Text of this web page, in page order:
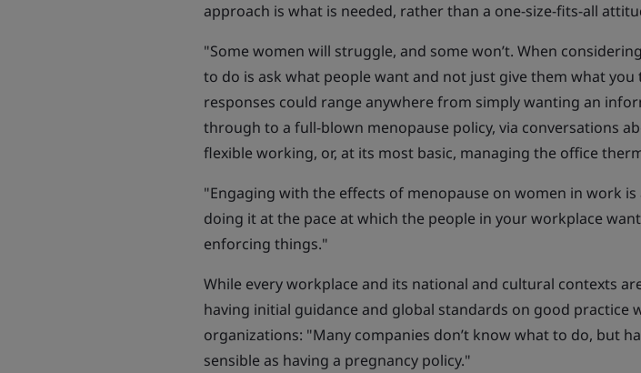
approach is what is needed, rather than a one-size-fits-all
"Some women will struggle, and some won’t. When
to do is ask what people want and not just give them what
responses could range anywhere from simply wanting an
through to a full-blown menopause policy, via conversations
flexible working, or, at its most basic, managing the office
"Engaging with the effects of menopause on women in work
doing it at the pace at which the people in your workplace
enforcing things."
While every workplace and its national and cultural contexts
having initial guidance and global standards on good practice
organizations: "Many companies don’t know what to do, but
sensible as having a pregnancy policy."